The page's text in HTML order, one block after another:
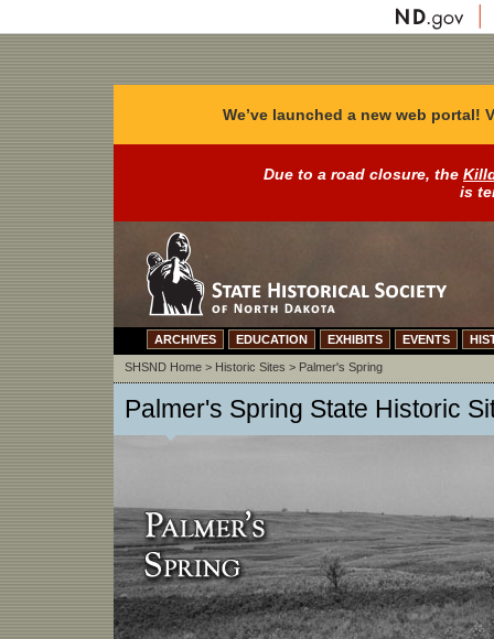
We’ve launched a new web portal!
Due to a road closure, the
is
ARCHIVES EDUCATION EXHIBITS EVENTS
SHSND Home> Historic Sites > Palmer's Spring
Palmer's Spring State Historic